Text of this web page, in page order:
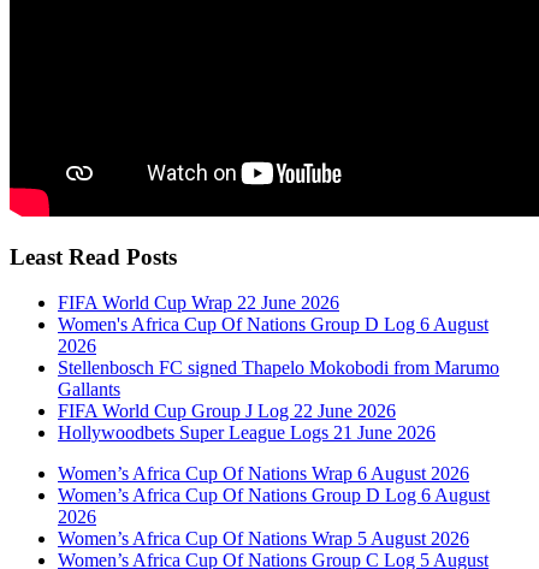
Least Read Posts
FIFA World Cup Wrap 22 June 2026
Women's Africa Cup Of Nations Group D Log 6 August
2026
Stellenbosch FC signed Thapelo Mokobodi from Marumo
Gallants
FIFA World Cup Group J Log 22 June 2026
Hollywoodbets Super League Logs 21 June 2026
Women’s Africa Cup Of Nations Wrap 6 August 2026
Women’s Africa Cup Of Nations Group D Log 6 August
2026
Women’s Africa Cup Of Nations Wrap 5 August 2026
Women’s Africa Cup Of Nations Group C Log 5 August